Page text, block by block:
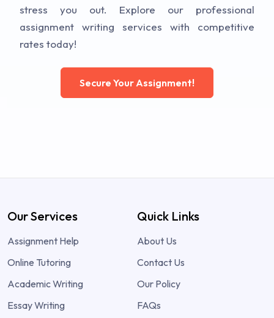
stress you out. Explore our professional
assignment writing services with competitive
rates today!
Secure Your Assignment!
Our Services
Assignment Help
Online Tutoring
Academic Writing
Essay Writing
Quick Links
About Us
Contact Us
Our Policy
FAQs